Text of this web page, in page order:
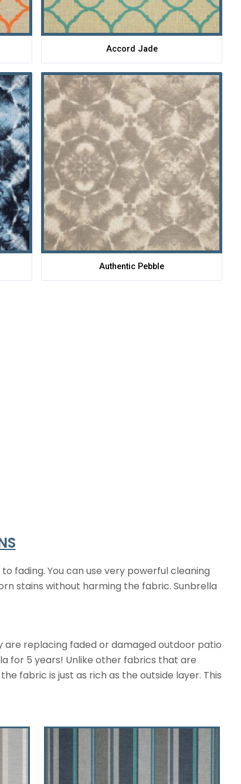
Accord Jade
Authentic Pebble
fading. You can use very powerful cleaning
stains without harming the fabric. Sunbrella
are replacing faded or damaged outdoor patio
for 5 years! Unlike other fabrics that are
fabric is just as rich as the outside layer. This